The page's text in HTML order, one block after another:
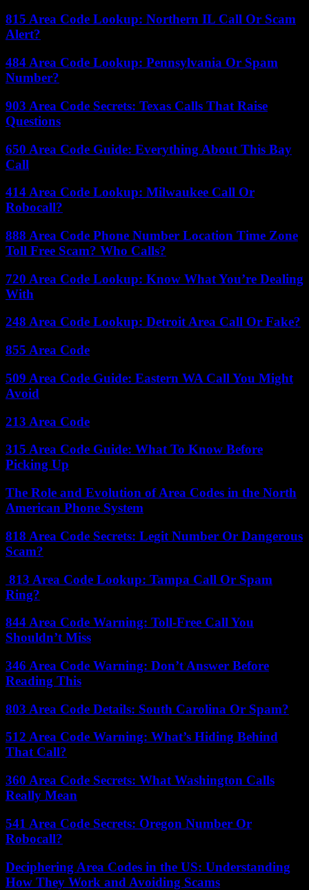
815 Area Code Lookup: Northern IL Call Or Scam
Alert?
484 Area Code Lookup: Pennsylvania Or Spam
Number?
903 Area Code Secrets: Texas Calls That Raise
Questions
650 Area Code Guide: Everything About This Bay
Call
414 Area Code Lookup: Milwaukee Call Or
Robocall?
888 Area Code Phone Number Location Time Zone
Toll Free Scam? Who Calls?
720 Area Code Lookup: Know What You’re Dealing
With
248 Area Code Lookup: Detroit Area Call Or Fake?
855 Area Code
509 Area Code Guide: Eastern WA Call You Might
Avoid
213 Area Code
315 Area Code Guide: What To Know Before
Picking Up
The Role and Evolution of Area Codes in the North
American Phone System
818 Area Code Secrets: Legit Number Or Dangerous
Scam?
813 Area Code Lookup: Tampa Call Or Spam
Ring?
844 Area Code Warning: Toll-Free Call You
Shouldn’t Miss
346 Area Code Warning: Don’t Answer Before
Reading This
803 Area Code Details: South Carolina Or Spam?
512 Area Code Warning: What’s Hiding Behind
That Call?
360 Area Code Secrets: What Washington Calls
Really Mean
541 Area Code Secrets: Oregon Number Or
Robocall?
Deciphering Area Codes in the US: Understanding
How They Work and Avoiding Scams